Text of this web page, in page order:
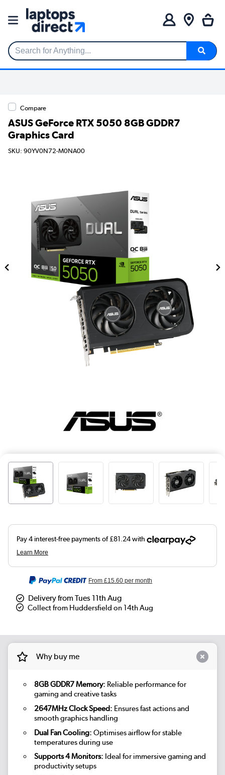
Search for Anything...
Compare
ASUS GeForce RTX 5050 8GB GDDR7
Graphics Card
SKU: 90YV0N72-M0NA00
From£15.60 per month
Delivery from Tues 11th Aug
Collect from Huddersfield on 14th Aug
Why buy me
8GB GDDR7 Memory: Reliable performance for
gaming and creative tasks
2647MHz Clock Speed: Ensures fast actions and
smooth graphics handling
Dual Fan Cooling: Optimises airflow for stable
temperatures during use
Supports 4 Monitors: Ideal for immersive gaming and
productivity setups